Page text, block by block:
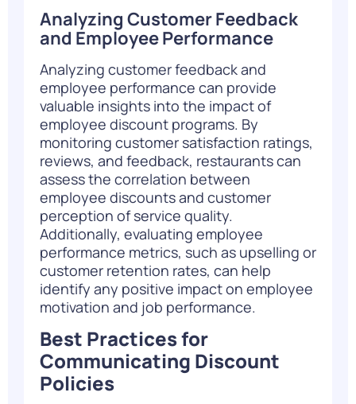
Analyzing Customer Feedback
and Employee Performance
Analyzing customer feedback and
employee performance can provide
valuable insights into the impact of
employee discount programs. By
monitoring customer satisfaction ratings,
reviews, and feedback, restaurants can
assess the correlation between
employee discounts and customer
perception of service quality.
Additionally, evaluating employee
performance metrics, such as upselling or
customer retention rates, can help
identify any positive impact on employee
motivation and job performance.
Best Practices for
Communicating Discount
Policies